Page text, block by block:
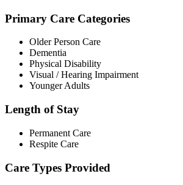
Primary Care Categories
Older Person Care
Dementia
Physical Disability
Visual / Hearing Impairment
Younger Adults
Length of Stay
Permanent Care
Respite Care
Care Types Provided